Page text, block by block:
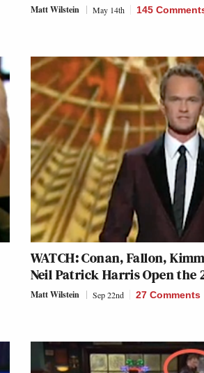
Matt Wilstein May 14th 145
WATCH: Conan, Fallon,
Neil Patrick Harris Open the
Matt Wilstein Sep 22nd 27 Comments